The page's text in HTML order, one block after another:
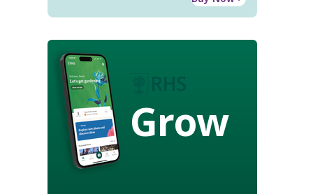
Grow